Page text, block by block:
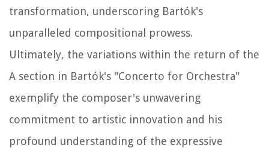
transformation, underscoring Bartók's
unparalleled compositional prowess.
Ultimately, the variations within the return of the
A section in Bartók's "Concerto for Orchestra"
exemplify the composer's unwavering
commitment to artistic innovation and his
profound understanding of the expressive